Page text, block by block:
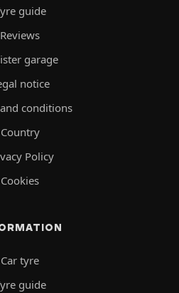
guide
Reviews
garage
notice
conditions
Country
Policy
Cookies
Car tyre
guide